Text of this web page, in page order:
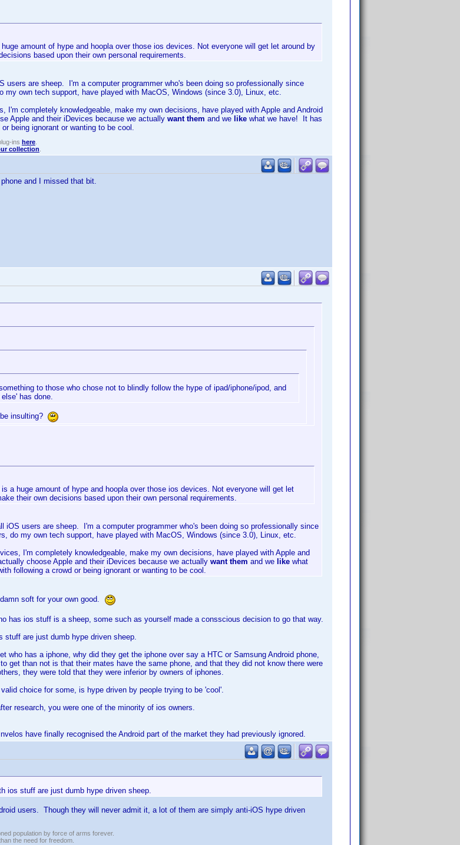
amount of hype and hoopla over those ios devices. Not everyone will get let around by
based upon their own personal requirements.
users are sheep. I'm a computer programmer who's been doing so professionally since
my own tech support, have played with MacOS, Windows (since 3.0), Linux, etc.
I'm completely knowledgeable, make my own decisions, have played with Apple and Android
Apple and their iDevices because we actually want them and we like what we have! It has
being ignorant or wanting to be cool.
ins here
collection
phone and I missed that bit.
to those who chose not to blindly follow the hype of ipad/iphone/ipod, and
has done.
insulting?
a huge amount of hype and hoopla over those ios devices. Not everyone will get let
their own decisions based upon their own personal requirements.
iOS users are sheep. I'm a computer programmer who's been doing so professionally since
do my own tech support, have played with MacOS, Windows (since 3.0), Linux, etc.
I'm completely knowledgeable, make my own decisions, have played with Apple and
choose Apple and their iDevices because we actually want them and we like what
following a crowd or being ignorant or wanting to be cool.
soft for your own good.
has ios stuff is a sheep, some such as yourself made a consscious decision to go that way.
stuff are just dumb hype driven sheep.
who has a iphone, why did they get the iphone over say a HTC or Samsung Android phone,
get than not is that their mates have the same phone, and that they did not know there were
they were told that they were inferior by owners of iphones.
choice for some, is hype driven by people trying to be 'cool'.
research, you were one of the minority of ios owners.
have finally recognised the Android part of the market they had previously ignored.
ios stuff are just dumb hype driven sheep.
users. Though they will never admit it, a lot of them are simply anti-iOS hype driven
population by force of arms forever.
the need for freedom.